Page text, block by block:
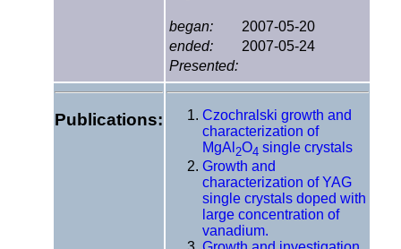
began:
2007-05-20
ended:
2007-05-24
Presented:
Publications:
Czochralski growth and
characterization of
MgAl 2O4 single crystals
Growth and
characterization of YAG
single crystals doped with
large concentration of
vanadium.